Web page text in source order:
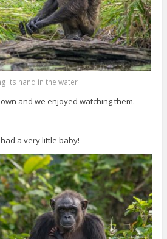
its hand in the water
and we enjoyed watching them.
a very little baby!